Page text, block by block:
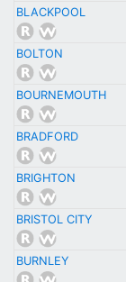
BLACKPOOL
BOLTON
BOURNEMOUTH
BRADFORD
BRIGHTON
BRISTOL CITY
BURNLEY